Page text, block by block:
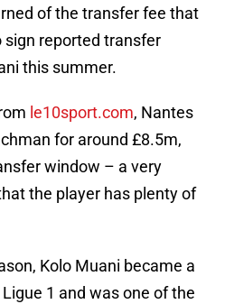
of the transfer fee that
sign reported transfer
this summer.
le10sport.com, Nantes
for around £8.5m,
window – a very
the player has plenty of
Kolo Muani became a
1 and was one of the